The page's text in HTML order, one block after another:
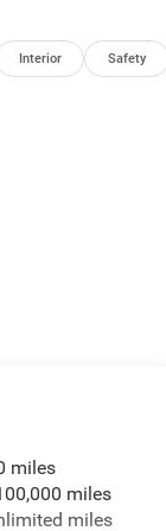
Interior Safety
miles
miles
miles